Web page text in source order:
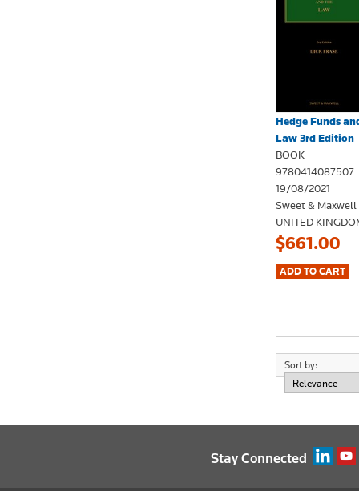
Hedge Funds
Law 3rd Edition
BOOK
9780414087507
19/08/2021
Sweet & Maxwell
UNITED
$661.00
Sort by:
Stay Connected